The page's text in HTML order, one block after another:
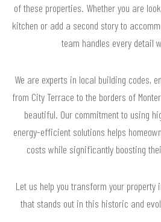
of these properties. Whether you are
kitchen or add a second story to
team handles every detail
We are experts in local building codes,
from City Terrace to the borders of
beautiful. Our commitment to using
energy-efficient solutions helps
costs while significantly boosting
Let us help you transform your property
that stands out in this historic and